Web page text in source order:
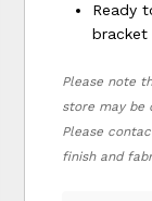
Ready
Please note
store may be
Please
finish and